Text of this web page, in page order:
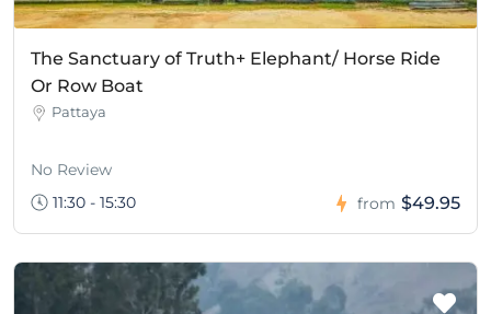
The Sanctuary of Truth+ Elephant/ Horse Ride
Or Row Boat
Pattaya
No Review
11:30 - 15:30
from $49.95